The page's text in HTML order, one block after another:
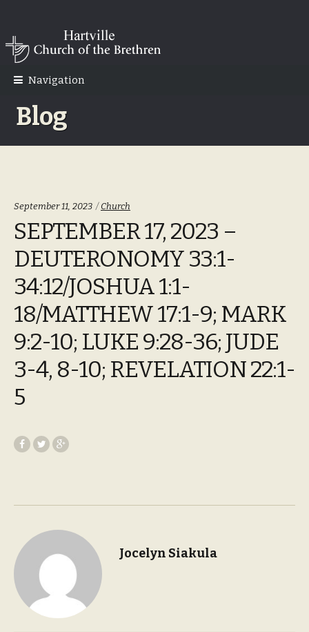
Skip
Skip
Navigation
Blog
September 11, 2023 Categories:
Church
SEPTEMBER 17, 2023 –
DEUTERONOMY 33:1-
34:12/JOSHUA 1:1-
18/MATTHEW 17:1-9; MARK
9:2-10; LUKE 9:28-36; JUDE
3-4, 8-10; REVELATION 22:1-
5
Jocelyn Siakula